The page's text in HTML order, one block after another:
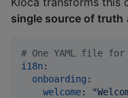
single source of truth
# One YAML file
i18n :
onboarding :
welcome: "